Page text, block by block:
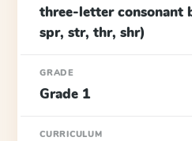
three-letter consonant
spr, str, thr, shr)
GRADE
Grade 1
CURRICULUM